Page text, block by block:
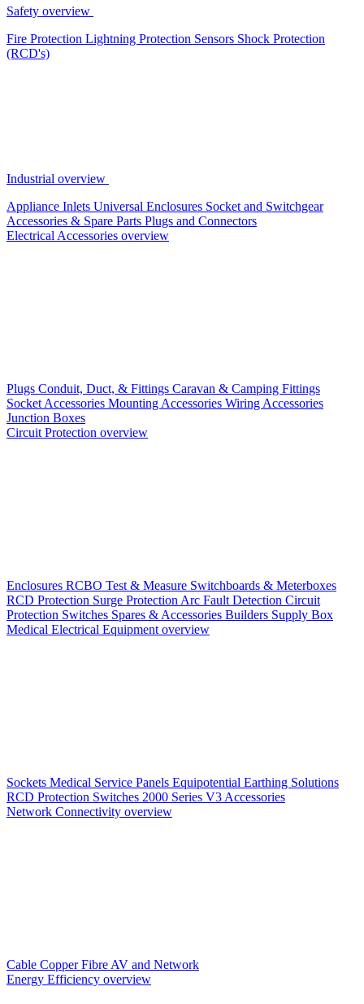
Safety overview
Fire Protection Lightning Protection Sensors Shock Protection
(RCD's)
Industrial overview
Appliance Inlets Universal Enclosures Socket and Switchgear
Accessories & Spare Parts Plugs and Connectors
Electrical Accessories overview
Plugs Conduit, Duct, & Fittings Caravan & Camping Fittings
Socket Accessories Mounting Accessories Wiring Accessories
Junction Boxes
Circuit Protection overview
Enclosures RCBO Test & Measure Switchboards & Meterboxes
RCD Protection Surge Protection Arc Fault Detection Circuit
Protection Switches Spares & Accessories Builders Supply Box
Medical Electrical Equipment overview
Sockets Medical Service Panels Equipotential Earthing Solutions
RCD Protection Switches 2000 Series V3 Accessories
Network Connectivity overview
Cable CopperFibre AV and Network
Energy Efficiency overview